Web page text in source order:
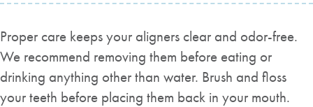
Proper care keeps your aligners clear and odor-free.
We recommend removing them before eating or
drinking anything other than water. Brush and floss
your teeth before placing them back in your mouth.